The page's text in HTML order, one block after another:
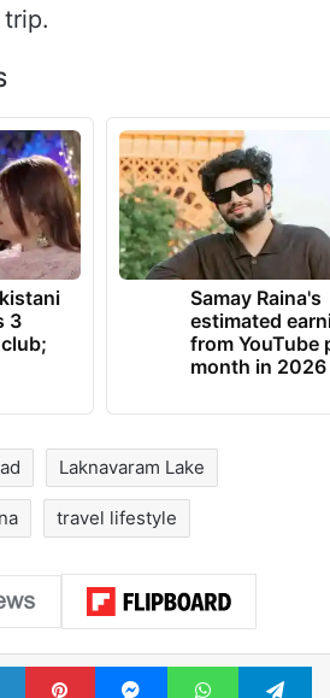
3
Samay Raina's
estimated
from YouTube
month in 2026
Laknavaram Lake
travel lifestyle
LinkedInPinterestMessengerWhatsApp